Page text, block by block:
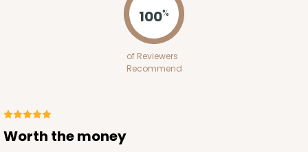
2653
Cupcake Insert
100%
of Reviewers
Recommend
Worth the money